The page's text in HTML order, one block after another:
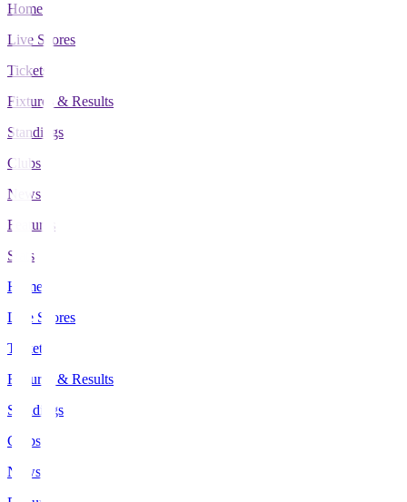
Home
Live Scores
Tickets
Fixtures & Results
Standings
Clubs
News
Features
Stats
Home
Live Scores
Tickets
Fixtures & Results
Standings
Clubs
News